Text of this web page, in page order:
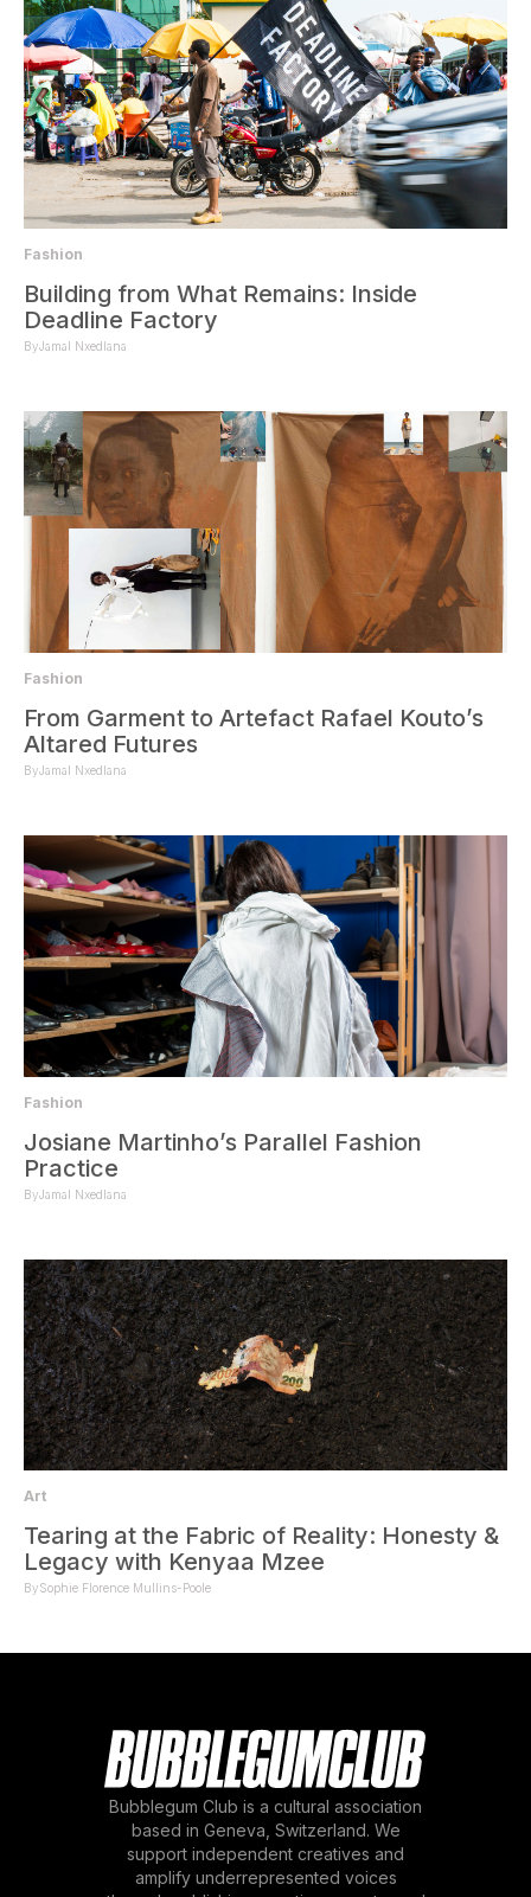
Fashion
Building from What Remains: Inside
Deadline Factory
ByJamal Nxedlana
Fashion
From Garment to Artefact Rafael Kouto’s
Altared Futures
ByJamal Nxedlana
Fashion
Josiane Martinho’s Parallel Fashion
Practice
ByJamal Nxedlana
Art
Tearing at the Fabric of Reality: Honesty &
Legacy with Kenyaa Mzee
BySophie Florence Mullins-Poole
Bubblegum Club is a cultural association
based in Geneva, Switzerland. We
support independent creatives and
amplify underrepresented voices